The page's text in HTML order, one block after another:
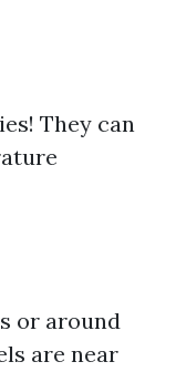
They can
or around
are near